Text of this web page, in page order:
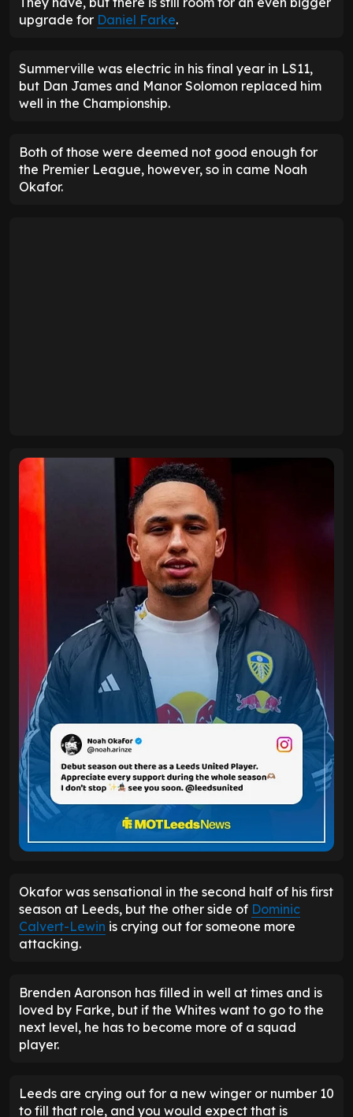
upgrade for Daniel Farke.
Summerville was electric in his final year in LS11,
but Dan James and Manor Solomon replaced him
well in the Championship.
Both of those were deemed not good enough for
the Premier League, however, so in came Noah
Okafor.
Okafor was sensational in the second half of his first
season at Leeds, but the other side of Dominic
Calvert-Lewin is crying out for someone more
attacking.
Brenden Aaronson has filled in well at times and is
loved by Farke, but if the Whites want to go to the
next level, he has to become more of a squad
player.
Leeds are crying out for a new winger or number 10
to fill that role, and you would expect that is